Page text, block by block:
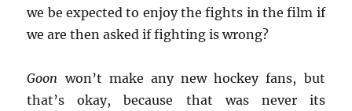
we be expected to enjoy the fights in the film if
we are then asked if fighting is wrong?
Goon won’t make any new hockey fans, but
that’s okay, because that was never its